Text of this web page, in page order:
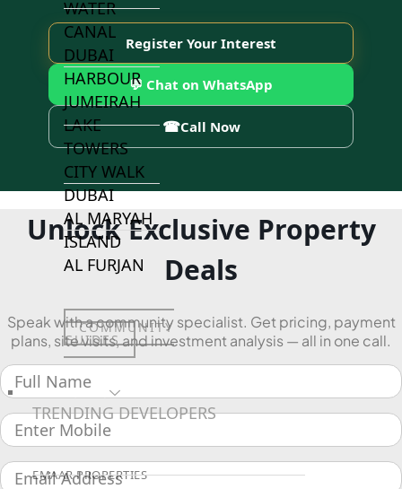
WATER
CANAL
DUBAI
HARBOUR
JUMEIRAH
LAKE
TOWERS
CITY WALK
DUBAI
AL MARYAH
ISLAND
AL FURJAN
COMMUNITY
GUIDES
TRENDING DEVELOPERS
EMAAR PROPERTIES
Register Your Interest
💬 Chat on WhatsApp
☎Call Now
Unlock Exclusive Property
Deals
Speak with a community specialist. Get pricing, payment
plans, site visits, and investment analysis — all in one call.